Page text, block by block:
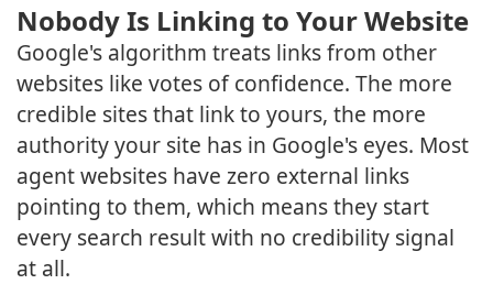
Nobody Is Linking to Your Website
Google's algorithm treats links from other
websites like votes of confidence. The more
credible sites that link to yours, the more
authority your site has in Google's eyes. Most
agent websites have zero external links
pointing to them, which means they start
every search result with no credibility signal
at all.